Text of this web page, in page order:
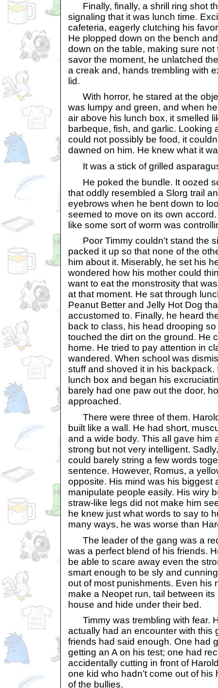
Finally, finally, a shrill ring shot
signaling that it was lunch time.
cafeteria, eagerly clutching his
He plopped down on the bench
down on the table, making sure not
savor the moment, he unlatched
a creak and, hands trembling with
lid.
With horror, he stared at the
was lumpy and green, and when
air above his lunch box, it smelled
barbeque, fish, and garlic. Looking
could not possibly be food, it
dawned on him. He knew what it
It was a stick of grilled
He poked the bundle. It oozed
that oddly resembled a Slorg trail
eyebrows when he bent down to
seemed to move on its own
like some sort of worm was
Poor Timmy couldn’t stand the
packed it up so that none of the
him about it. Miserably, he set his
wondered how his mother could
want to eat the monstrosity that
at that moment. He sat through
Peanut Better and Jelly Hot Dog
accustomed to. Finally, he heard
back to class, his head drooping
touched the dirt on the ground. He
home. He tried to pay attention in
wandered. When school was
stuff and shoved it in his
lunch box and began his
barely had one paw out the door,
approached.
There were three of them.
built like a wall. He had short,
and a wide body. This all gave him
strong but not very intelligent.
could barely string a few words
sentence. However, Romus, a
opposite. His mind was his biggest
manipulate people easily. His wiry
straw-like legs did not make him
he knew just what words to say to
many ways, he was worse than
The leader of the gang was a
was a perfect blend of his friends.
be able to scare away even the
smart enough to be sly and
out of most punishments. Even his
make a Neopet run, tail between
house and hide under their bed.
Timmy was trembling with fear.
actually had an encounter with this
friends had said enough. One had
getting an A on his test; one had
accidentally cutting in front of
one kid who hadn’t come out of
of the bullies.